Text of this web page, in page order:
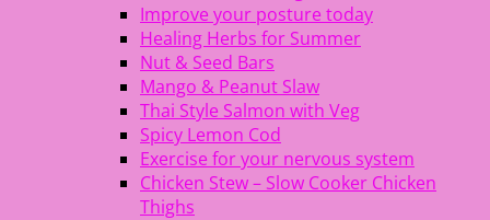
Improve your posture today
Healing Herbs for Summer
Nut & Seed Bars
Mango & Peanut Slaw
Thai Style Salmon with Veg
Spicy Lemon Cod
Exercise for your nervous system
Chicken Stew – Slow Cooker Chicken
Thighs